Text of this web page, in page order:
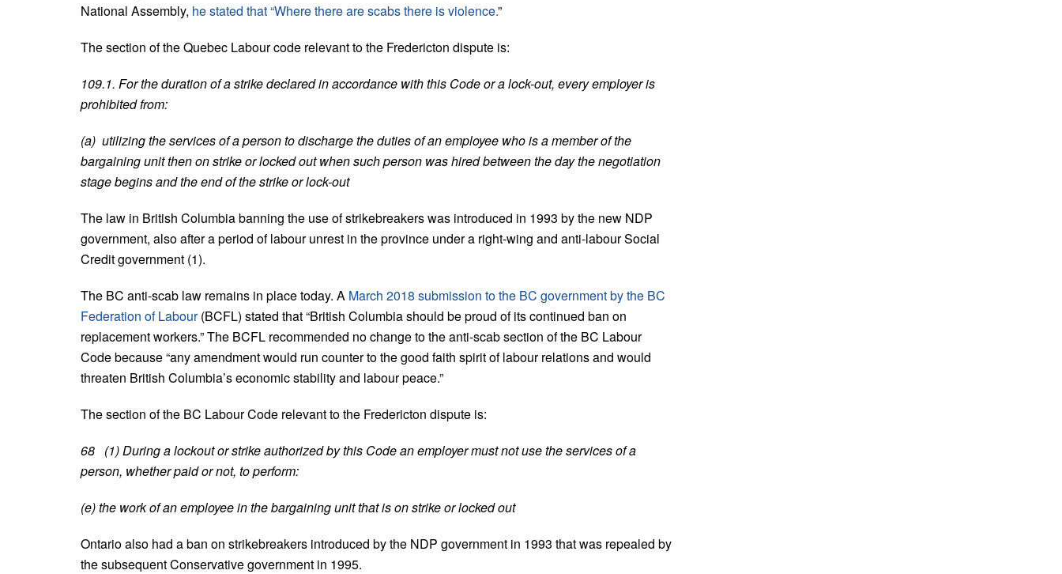
National Assembly, he stated that “Where there are scabs there is violence.”
The section of the Quebec Labour code relevant to the Fredericton dispute is:
109.1. For the duration of a strike declared in accordance with this Code or a lock-out, every employer is
prohibited from:
(a) utilizing the services of a person to discharge the duties of an employee who is a member of the
bargaining unit then on strike or locked out when such person was hired between the day the negotiation
stage begins and the end of the strike or lock-out
The law in British Columbia banning the use of strikebreakers was introduced in 1993 by the new NDP
government, also after a period of labour unrest in the province under a right-wing and anti-labour Social
Credit government (1).
The BC anti-scab law remains in place today. A March 2018 submission to the BC government by the BC
Federation of Labour(BCFL) stated that “British Columbia should be proud of its continued ban on
replacement workers.” The BCFL recommended no change to the anti-scab section of the BC Labour
Code because “any amendment would run counter to the good faith spirit of labour relations and would
threaten British Columbia’s economic stability and labour peace.”
The section of the BC Labour Code relevant to the Fredericton dispute is:
68 (1) During a lockout or strike authorized by this Code an employer must not use the services of a
person, whether paid or not, to perform:
(e) the work of an employee in the bargaining unit that is on strike or locked out
Ontario also had a ban on strikebreakers introduced by the NDP government in 1993 that was repealed by
the subsequent Conservative government in 1995.